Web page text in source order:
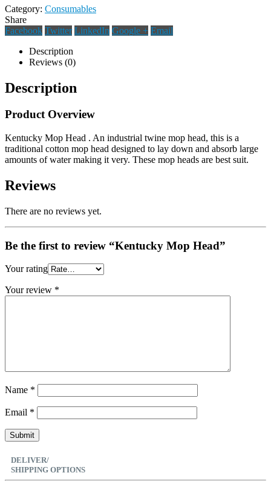
Category: Consumables
Share
Facebook Twitter LinkedIn Google + Email
Description
Reviews (0)
Description
Product Overview
Kentucky Mop Head . An industrial twine mop head, this is a
traditional cotton mop head designed to lay down and absorb large
amounts of water making it very. These mop heads are best suit.
Reviews
There are no reviews yet.
Be the first to review “Kentucky Mop Head”
Your rating
Your review *
Name *
Email *
DELIVER/
SHIPPING OPTIONS